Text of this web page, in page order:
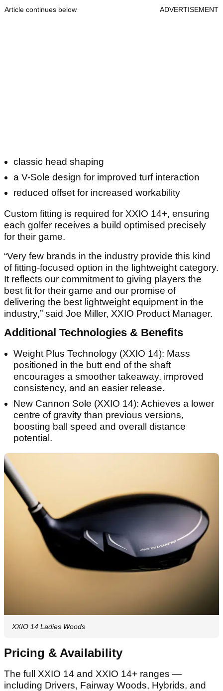
Article continues below ADVERTISEMENT
classic head shaping
a V-Sole design for improved turf interaction
reduced offset for increased workability
Custom fitting is required for XXIO 14+, ensuring
each golfer receives a build optimised precisely
for their game.
“Very few brands in the industry provide this kind
of fitting-focused option in the lightweight category.
It reflects our commitment to giving players the
best fit for their game and our promise of
delivering the best lightweight equipment in the
industry,” said Joe Miller, XXIO Product Manager.
Additional Technologies & Benefits
Weight Plus Technology (XXIO 14): Mass
positioned in the butt end of the shaft
encourages a smoother takeaway, improved
consistency, and an easier release.
New Cannon Sole (XXIO 14): Achieves a lower
centre of gravity than previous versions,
boosting ball speed and overall distance
potential.
XXIO 14 Ladies Woods
Pricing & Availability
The full XXIO 14 and XXIO 14+ ranges —
including Drivers, Fairway Woods, Hybrids, and